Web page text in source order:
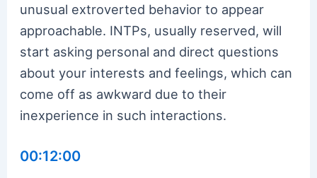
unusual extroverted behavior to appear
approachable. INTPs, usually reserved, will
start asking personal and direct questions
about your interests and feelings, which can
come off as awkward due to their
inexperience in such interactions.
00:12:00